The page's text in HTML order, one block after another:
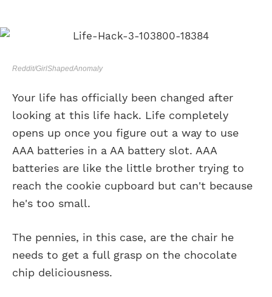
Reddit/GirlShapedAnomaly
Your life has officially been changed after
looking at this life hack. Life completely
opens up once you figure out a way to use
AAA batteries in a AA battery slot. AAA
batteries are like the little brother trying to
reach the cookie cupboard but can't because
he's too small.
The pennies, in this case, are the chair he
needs to get a full grasp on the chocolate
chip deliciousness.